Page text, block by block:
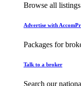
Browse all
Advertise with
Packages for
Talk to a broker
Search our